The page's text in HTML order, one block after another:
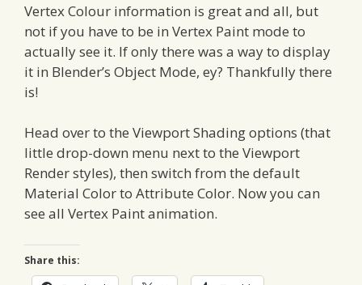
Vertex Colour information is great and all, but
not if you have to be in Vertex Paint mode to
actually see it. If only there was a way to display
it in Blender’s Object Mode, ey? Thankfully there
is!
Head over to the Viewport Shading options (that
little drop-down menu next to the Viewport
Render styles), then switch from the default
Material Color to Attribute Color. Now you can
see all Vertex Paint animation.
Share this: